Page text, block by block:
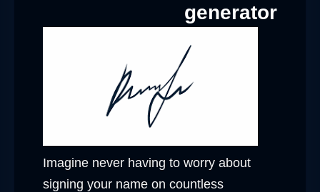
generator
Imagine never having to worry about
signing your name on countless